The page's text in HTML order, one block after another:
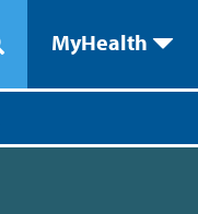
MyHealth